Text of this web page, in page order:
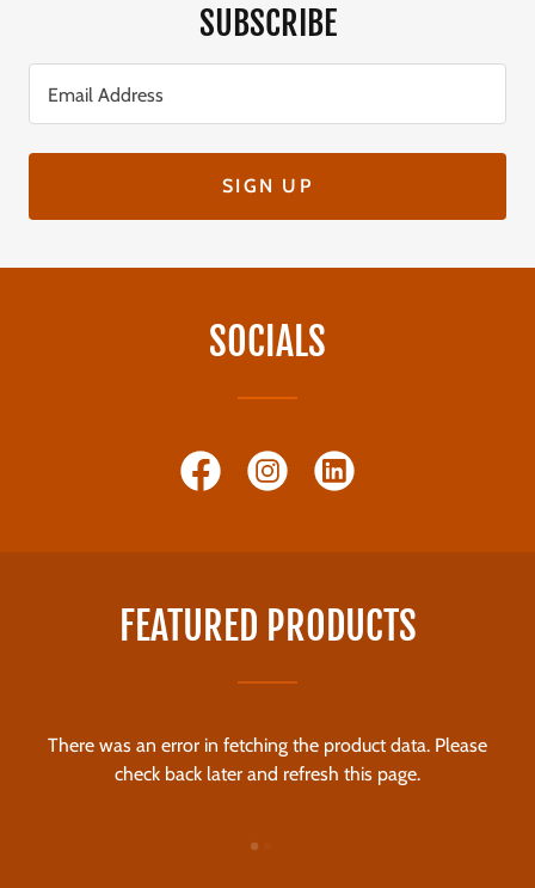
SUBSCRIBE
Email Address
SIGN UP
SOCIALS
FEATURED PRODUCTS
There was an error in fetching the product data. Please
check back later and refresh this page.